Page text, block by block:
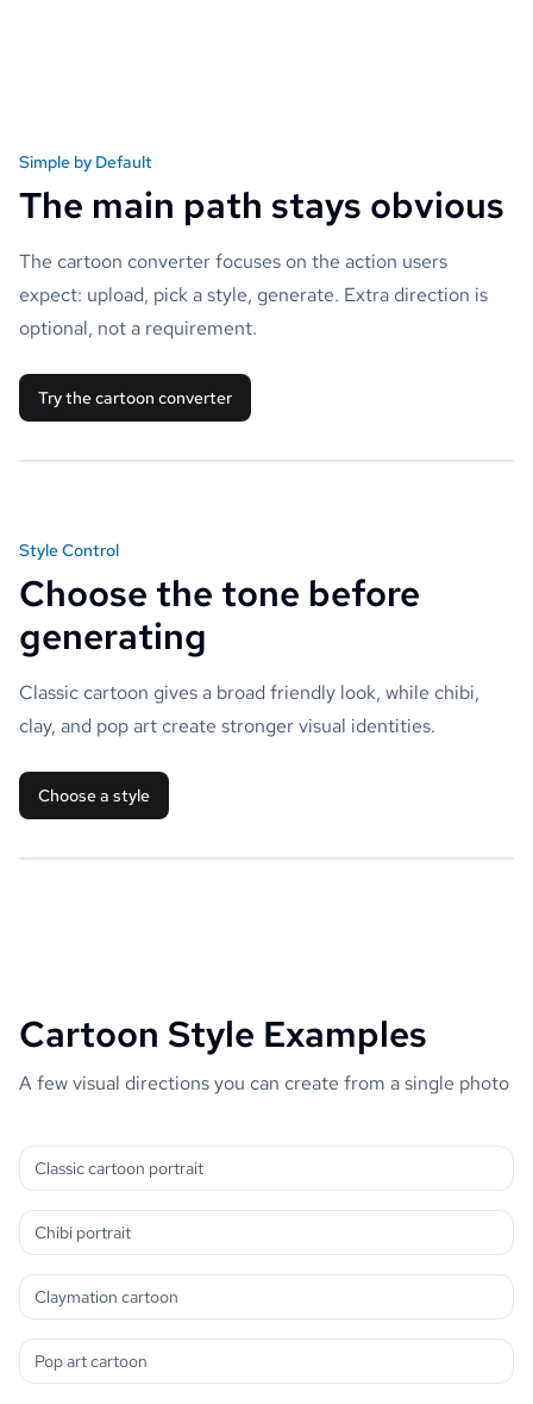
Simple by Default
The main path stays obvious
The cartoon converter focuses on the action users
expect: upload, pick a style, generate. Extra direction is
optional, not a requirement.
Try the cartoon converter
Style Control
Choose the tone before
generating
Classic cartoon gives a broad friendly look, while chibi,
clay, and pop art create stronger visual identities.
Choose a style
Cartoon Style Examples
A few visual directions you can create from a single photo
Classic cartoon portrait
Chibi portrait
Claymation cartoon
Pop art cartoon